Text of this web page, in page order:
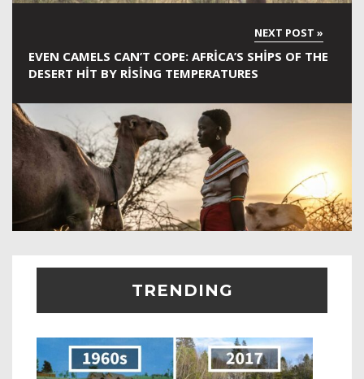
EVEN CAMELS CAN’T COPE: AFRICA’S SHIPS OF THE
DESERT HIT BY RISING TEMPERATURES
TRENDING